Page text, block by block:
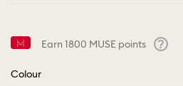
Earn1800 MUSE points
Colour